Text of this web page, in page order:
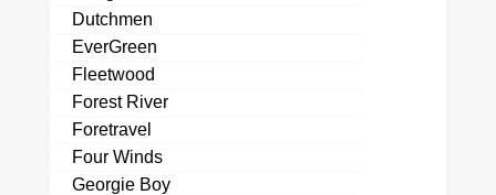
Dutchmen
EverGreen
Fleetwood
Forest River
Foretravel
Four Winds
Georgie Boy